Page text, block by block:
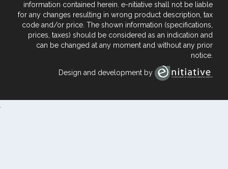
information contained herein. e-nitiative shall not be liable
for any changes resulting in wrong product description, tax
code and/or price. The shown information (specifications,
prices, taxes) should be considered as an indication and
can be changed at any moment and without any prior
notice.
Design and development by